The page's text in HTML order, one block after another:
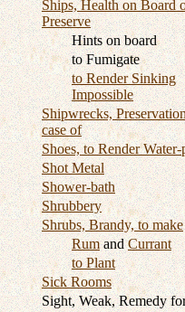
Ships, Health on Board
Preserve
Hints on board
to Fumigate
to Render Sinking
Impossible
Shipwrecks,
case of
Shoes, to Render
Shot Metal
Shower-bath
Shrubbery
Shrubs, Brandy, to make
RumandCurrant
to Plant
Sick Rooms
Sight, Weak, Remedy